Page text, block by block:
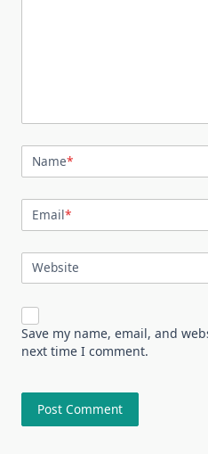
Name*
Email*
Website
Save my name, email, and
next time I comment.